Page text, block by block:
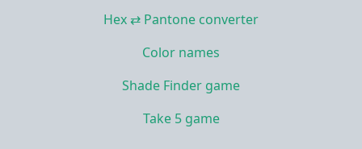
Hex ⇄ Pantone converter
Color names
Shade Finder game
Take 5 game